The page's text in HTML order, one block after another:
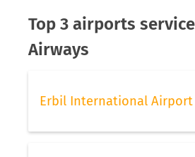
Top 3 airports
Airways
Erbil International Airport